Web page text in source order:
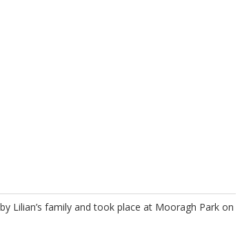
Lilian’s family and took place at Mooragh Park on